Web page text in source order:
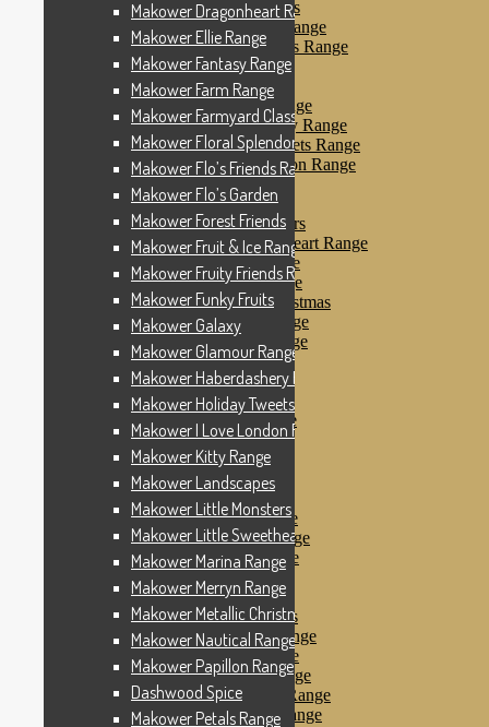
Makower Forest Friends
Makower Fruit & Ice Range
Makower Fruity Friends Range
Makower Funky Fruits
Makower Galaxy
Makower Glamour Range
Makower Haberdashery Range
Makower Holiday Tweets Range
Makower I Love London Range
Makower Kitty Range
Makower Landscapes
Makower Little Monsters
Makower Little Sweetheart Range
Makower Marina Range
Makower Merryn Range
Makower Metallic Christmas
Makower Nautical Range
Makower Papillon Range
Dashwood Spice
Makower Petals Range
Makower Pinstripe
Makower Pirates Range
Makower Pirates
Makower Pool Party
Makower Revival
Makower Safari Range
Makower Scandi Range
Makower Seaview Range
Makower Sophia Range
Makower Spots
Makower Sunny Bee
Spots, Stripes & Checks
Makower Tea Party Range
Makower Ticking Stripe
Makower Vacation Range
Makower Windy Day Range
Makower Woodland Range
Makower Dragonheart Range
Makower Ellie Range
Makower Fantasy Range
Makower Farm Range
Makower Farmyard Classics Range
Makower Floral Splendor Range
Makower Flo’s Friends Range
Makower Flo’s Garden
Makower Forest Friends
Makower Fruit & Ice Range
Makower Fruity Friends Range
Makower Funky Fruits
Makower Galaxy
Makower Glamour Range
Makower Haberdashery Range
Makower Holiday Tweets Range
Makower I Love London Range
Makower Kitty Range
Makower Landscapes
Makower Little Monsters
Makower Little Sweetheart Range
Makower Marina Range
Makower Merryn Range
Makower Metallic Christmas
Makower Nautical Range
Makower Papillon Range
Dashwood Spice
Makower Petals Range